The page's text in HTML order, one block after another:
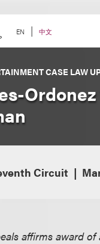
EN 中文
CASE LAW
Ordonez
Circuit
affirms award of